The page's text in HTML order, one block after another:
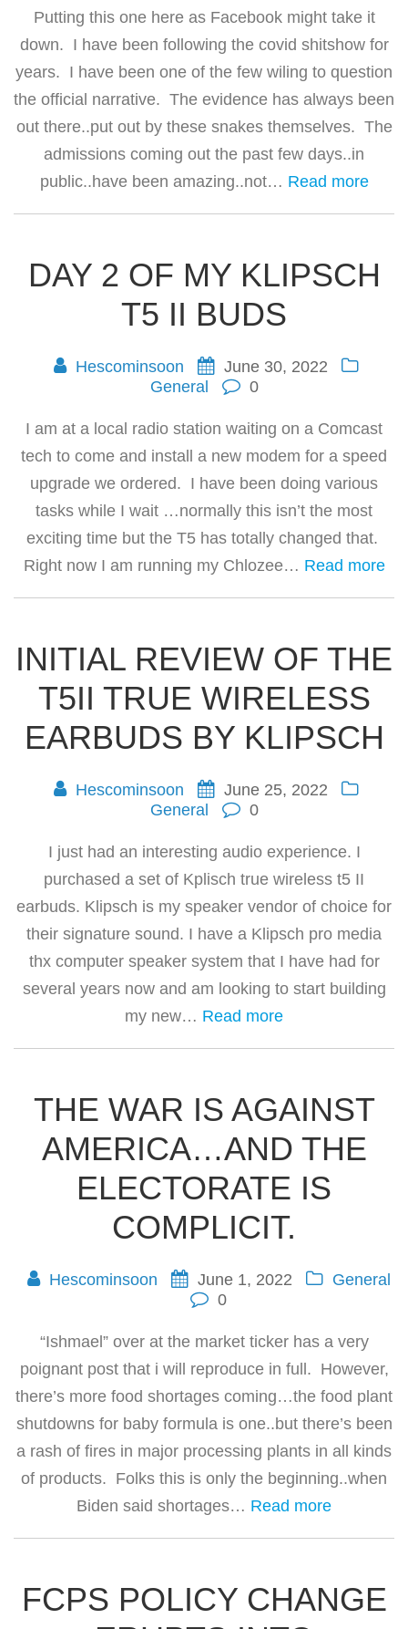
Putting this one here as Facebook might take it
down. I have been following the covid shitshow for
years. I have been one of the few wiling to question
the official narrative. The evidence has always been
out there..put out by these snakes themselves. The
admissions coming out the past few days..in
public..have been amazing..not… Read more
DAY 2 OF MY KLIPSCH
T5 II BUDS
Hescominsoon
June 30, 2022
General
0
I am at a local radio station waiting on a Comcast
tech to come and install a new modem for a speed
upgrade we ordered. I have been doing various
tasks while I wait …normally this isn’t the most
exciting time but the T5 has totally changed that.
Right now I am running my Chlozee… Read more
INITIAL REVIEW OF THE
T5II TRUE WIRELESS
EARBUDS BY KLIPSCH
Hescominsoon
June 25, 2022
General
0
I just had an interesting audio experience. I
purchased a set of Kplisch true wireless t5 II
earbuds. Klipsch is my speaker vendor of choice for
their signature sound. I have a Klipsch pro media
thx computer speaker system that I have had for
several years now and am looking to start building
my new… Read more
THE WAR IS AGAINST
AMERICA…AND THE
ELECTORATE IS
COMPLICIT.
Hescominsoon June 1, 2022
General
0
“Ishmael” over at the market ticker has a very
poignant post that i will reproduce in full. However,
there’s more food shortages coming…the food plant
shutdowns for baby formula is one..but there’s been
a rash of fires in major processing plants in all kinds
of products. Folks this is only the beginning..when
Biden said shortages… Read more
FCPS POLICY CHANGE